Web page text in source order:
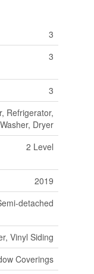
3
3
3
Refrigerator,
Dryer
2 Level
2019
detached
Vinyl Siding
Coverings